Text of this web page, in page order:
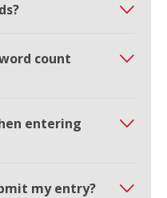
count
entering
my entry?